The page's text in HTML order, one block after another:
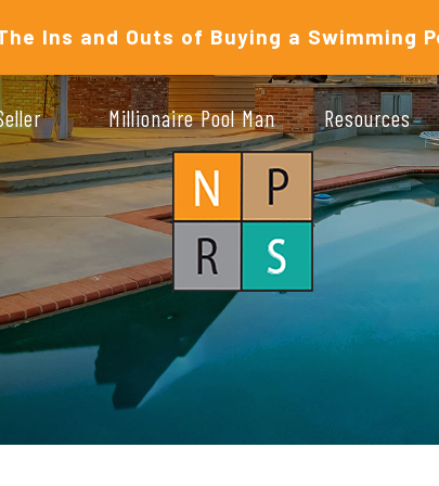
Ins and Outs of Buying a Swimming
Millionaire Pool Man Resources